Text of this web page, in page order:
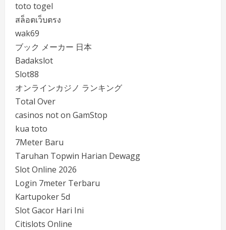
toto togel
สล็อตเว็บตรง
wak69
ブック メーカー 日本
Badakslot
Slot88
オンラインカジノ ランキング
Total Over
casinos not on GamStop
kua toto
7Meter Baru
Taruhan Topwin Harian Dewagg
Slot Online 2026
Login 7meter Terbaru
Kartupoker 5d
Slot Gacor Hari Ini
Citislots Online